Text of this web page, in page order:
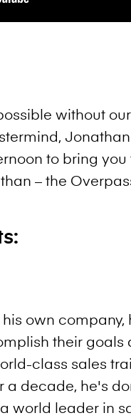
without
to bring
– the
own
their goals
class sales
a decade, he's
world leader in